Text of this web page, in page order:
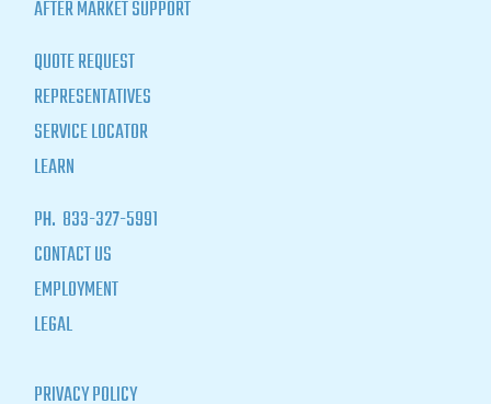
AFTER MARKET SUPPORT
QUOTE REQUEST
REPRESENTATIVES
SERVICE LOCATOR
LEARN
PH. 833-327-5991
CONTACT US
EMPLOYMENT
LEGAL
PRIVACY POLICY